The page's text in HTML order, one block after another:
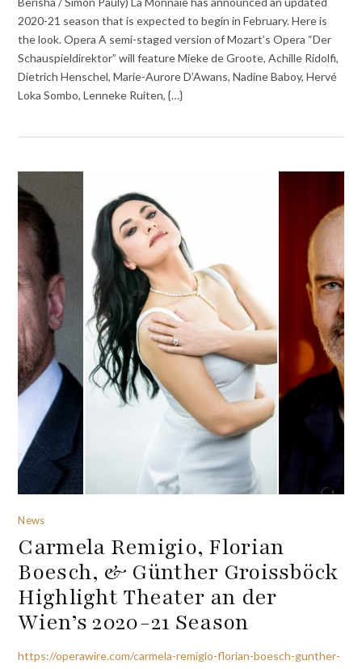
2020-21 season that is expected to begin in February. Here is
the look. Opera A semi-staged version of Mozart’s Opera “Der
Schauspieldirektor” will feature Mieke de Groote, Achille Ridolfi,
Dietrich Henschel, Marie-Aurore D’Awans, Nadine Baboy, Hervé
Loka Sombo, Lenneke Ruiten, {…}
News
Carmela Remigio, Florian
Boesch, & Günther Groissböck
Highlight Theater an der
Wien’s 2020-21 Season
https://operawire.com/carmela-remigio-florian-boesch-gunther-